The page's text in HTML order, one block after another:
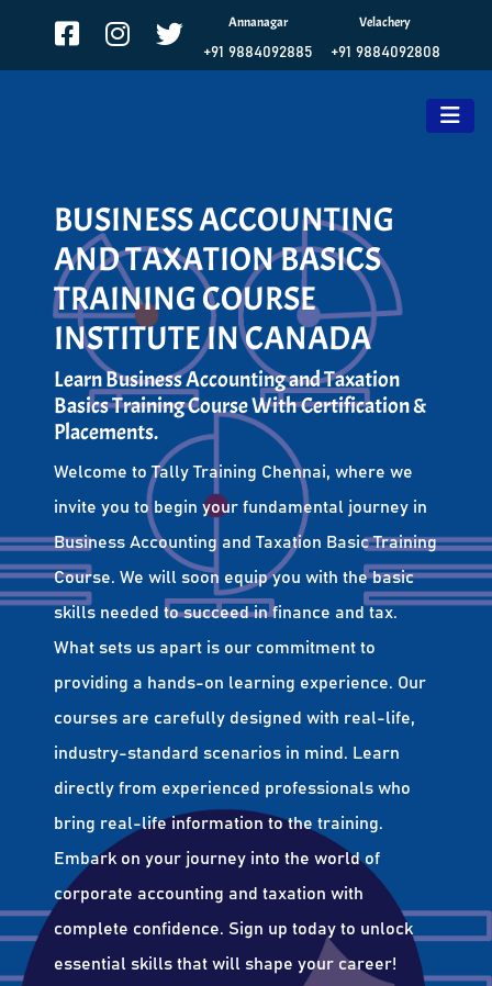
Annanagar
+91 9884092885
Velachery
+91 9884092808
BUSINESS ACCOUNTING
AND TAXATION BASICS
TRAINING COURSE
INSTITUTE IN CANADA
Learn Business Accounting and Taxation
Basics Training Course With Certification &
Placements.
Welcome to Tally Training Chennai, where we
invite you to begin your fundamental journey in
Business Accounting and Taxation Basic Training
Course. We will soon equip you with the basic
skills needed to succeed in finance and tax.
What sets us apart is our commitment to
providing a hands-on learning experience. Our
courses are carefully designed with real-life,
industry-standard scenarios in mind. Learn
directly from experienced professionals who
bring real-life information to the training.
Embark on your journey into the world of
corporate accounting and taxation with
complete confidence. Sign up today to unlock
essential skills that will shape your career!